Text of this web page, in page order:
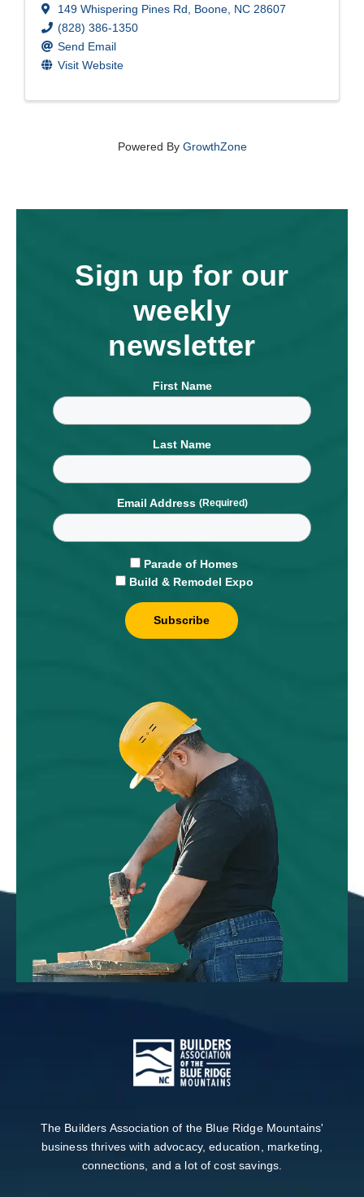
149 Whispering Pines Rd Boone NC 28607
(828) 386-1350
Send Email
Visit Website
Powered By GrowthZone
Sign up for our
weekly
newsletter
First Name
Last Name
Email Address
Parade of Homes
Build & Remodel Expo
The Builders Association of the Blue Ridge Mountains'
business thrives with advocacy, education, marketing,
connections, and a lot of cost savings.